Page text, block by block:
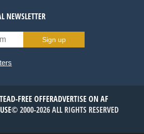
NEWSLETTER
Sign up
AD-FREE OFFERADVERTISE ON AF
© 2000-2026 ALL RIGHTS RESERVED